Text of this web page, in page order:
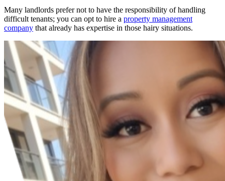
Many landlords prefer not to have the responsibility of handling
difficult tenants; you can opt to hire a property management
company that already has expertise in those hairy situations.